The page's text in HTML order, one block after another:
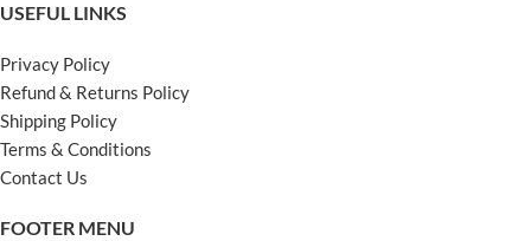
USEFUL LINKS
Privacy Policy
Refund & Returns Policy
Shipping Policy
Terms & Conditions
Contact Us
FOOTER MENU